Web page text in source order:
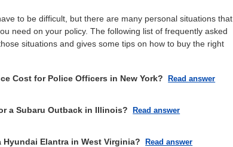
to be difficult, but there are many personal situations that
need on your policy. The following list of frequently asked
situations and gives some tips on how to buy the right
Cost for Police Officers in New York? Read answer
a Subaru Outback in Illinois? Read answer
Elantra in West Virginia? Read answer